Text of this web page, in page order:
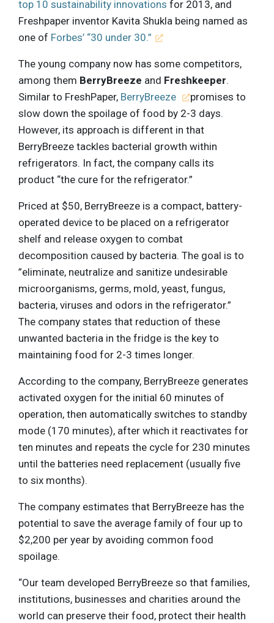
top 10 sustainability innovations for 2013, and
Freshpaper inventor Kavita Shukla being named as
one of Forbes’ “30 under 30.”
The young company now has some competitors,
among them BerryBreeze and Freshkeeper.
Similar to FreshPaper, BerryBreeze
promises to
slow down the spoilage of food by 2-3 days.
However, its approach is different in that
BerryBreeze tackles bacterial growth within
refrigerators. In fact, the company calls its
product “the cure for the refrigerator.”
Priced at $50, BerryBreeze is a compact, battery-
operated device to be placed on a refrigerator
shelf and release oxygen to combat
decomposition caused by bacteria. The goal is to
”eliminate, neutralize and sanitize undesirable
microorganisms, germs, mold, yeast, fungus,
bacteria, viruses and odors in the refrigerator.”
The company states that reduction of these
unwanted bacteria in the fridge is the key to
maintaining food for 2-3 times longer.
According to the company, BerryBreeze generates
activated oxygen for the initial 60 minutes of
operation, then automatically switches to standby
mode (170 minutes), after which it reactivates for
ten minutes and repeats the cycle for 230 minutes
until the batteries need replacement (usually five
to six months).
The company estimates that BerryBreeze has the
potential to save the average family of four up to
$2,200 per year by avoiding common food
spoilage.
“Our team developed BerryBreeze so that families,
institutions, businesses and charities around the
world can preserve their food, protect their health